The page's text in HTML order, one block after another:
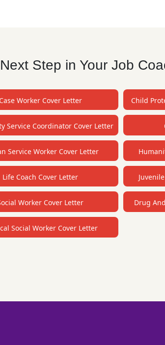
Step in Your Job
Case Worker Cover Letter Child
Service Coordinator Cover Letter
Service Worker Cover Letter
Life Coach Cover Letter
Worker Cover Letter Drug
Social Worker Cover Letter